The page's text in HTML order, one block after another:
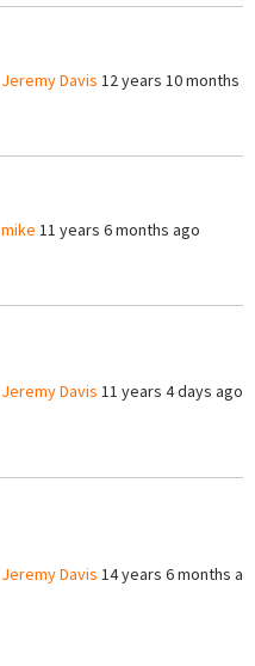
Jeremy Davis 12 years 10 months
mike 11 years 6 months ago
Jeremy Davis 11 years 4 days ago
Jeremy Davis 14 years 6 months